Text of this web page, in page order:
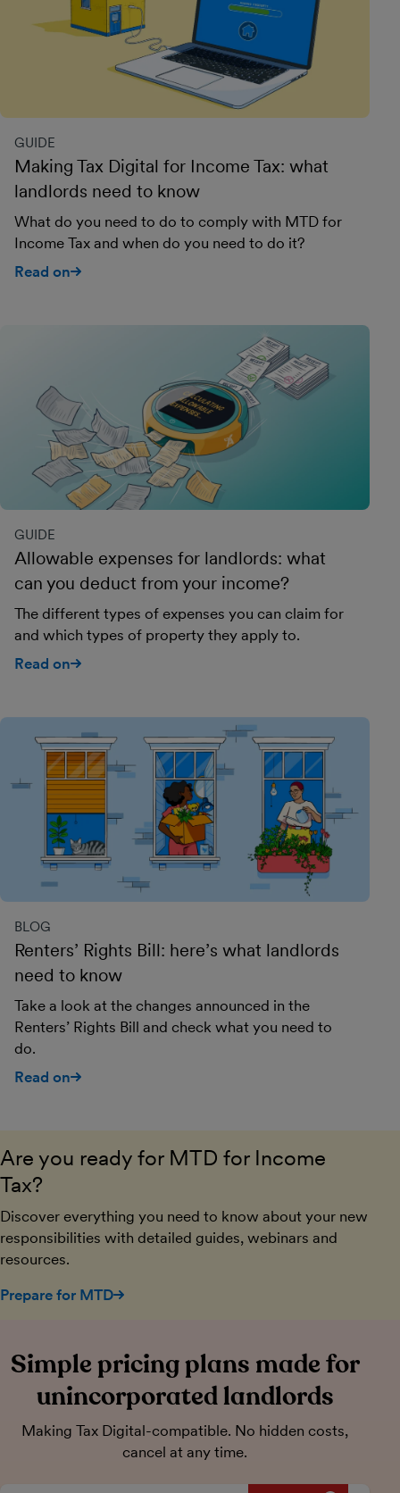
Making Tax Digital for Income Tax: what
landlords need to know
GUIDE
What do you need to do to comply with MTD for
Income Tax and when do you need to do it?
Read on
Allowable expenses for landlords: what
can you deduct from your income?
GUIDE
The different types of expenses you can claim for
and which types of property they apply to.
Read on
Renters’ Rights Bill: here’s what landlords
need to know
BLOG
Take a look at the changes announced in the
Renters’ Rights Bill and check what you need to
do.
Read on
Are you ready for MTD for Income
Tax?
Discover everything you need to know about your new
responsibilities with detailed guides, webinars and
resources.
Prepare for MTD
Simple pricing plans made for
unincorporated landlords
Making Tax Digital-compatible. No hidden costs,
cancel at any time.